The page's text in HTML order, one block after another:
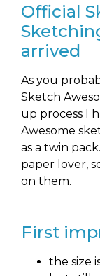
Official
arrived
As you
Sketch
up process I
Awesome
as a twin
paper lover,
on them.
First
the size